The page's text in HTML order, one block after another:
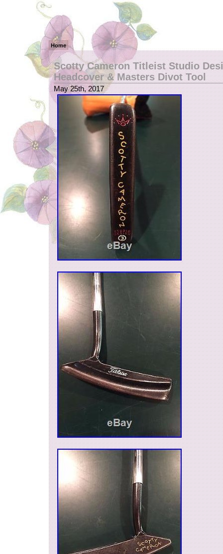
Home
Scotty Cameron Titleist Studio
Headcover & Masters Divot Tool
May 25th, 2017